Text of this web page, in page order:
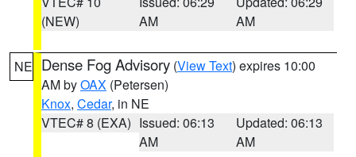
(NEW)
AM
AM
NE Dense Fog Advisory (View Text) expires 10:00
AM byOAX (Petersen)
Knox, Cedar, in NE
VTEC# 8 (EXA) Issued: 06:13
AM
Updated: 06:13
AM